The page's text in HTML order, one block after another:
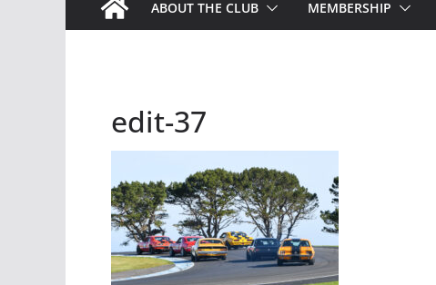
ABOUT THE CLUB MEMBERSHIP
edit-37